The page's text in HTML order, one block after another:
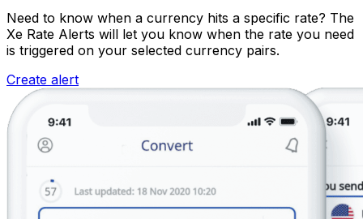
Need to know when a currency hits a specific rate? The
Xe Rate Alerts will let you know when the rate you need
is triggered on your selected currency pairs.
Create alert